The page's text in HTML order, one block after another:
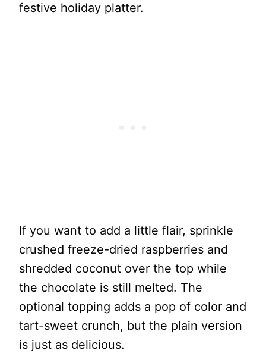
festive holiday platter.
If you want to add a little flair, sprinkle
crushed freeze-dried raspberries and
shredded coconut over the top while
the chocolate is still melted. The
optional topping adds a pop of color and
tart-sweet crunch, but the plain version
is just as delicious.